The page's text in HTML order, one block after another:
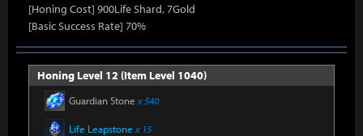
[Honing Cost] 900Life Shard, 7Gold
[Basic Success Rate] 70%
Honing Level 12 (Item Level 1040)
Guardian Stone x 540
Life Leapstone x 15